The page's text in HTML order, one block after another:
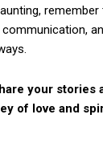
your stories
of love and